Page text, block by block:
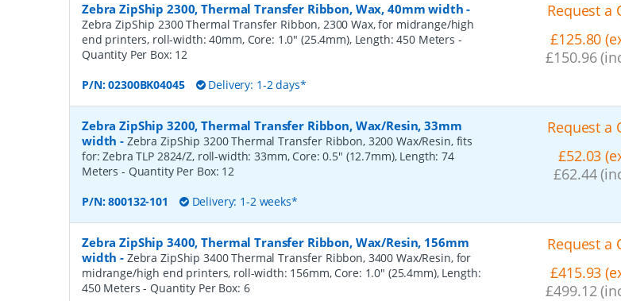
Zebra ZipShip 2300, Thermal Transfer Ribbon, Wax, 40mm width -
Zebra ZipShip 2300 Thermal Transfer Ribbon, 2300 Wax, for midrange/high
end printers, roll-width: 40mm, Core: 1.0" (25.4mm), Length: 450 Meters -
Quantity Per Box: 12
P/N:02300BK04045 Delivery: 1-2 days*
Request a
£125.80
£150.96
Zebra ZipShip 3200, Thermal Transfer Ribbon, Wax/Resin, 33mm
width - Zebra ZipShip 3200 Thermal Transfer Ribbon, 3200 Wax/Resin, fits
for: Zebra TLP 2824/Z, roll-width: 33mm, Core: 0.5" (12.7mm), Length: 74
Meters- Quantity Per Box: 12
P/N:800132-101 Delivery: 1-2 weeks*
Request a
£52.03
£62.44
Zebra ZipShip 3400, Thermal Transfer Ribbon, Wax/Resin, 156mm
width - Zebra ZipShip 3400 Thermal Transfer Ribbon, 3400 Wax/Resin, for
midrange/high end printers, roll-width: 156mm, Core: 1.0" (25.4mm), Length:
450 Meters- Quantity Per Box: 6
Request a
£415.93
£499.12